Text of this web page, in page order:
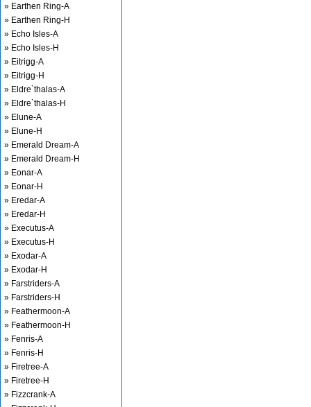
» Earthen Ring-A
» Earthen Ring-H
» Echo Isles-A
» Echo Isles-H
» Eitrigg-A
» Eitrigg-H
» Eldre`thalas-A
» Eldre`thalas-H
» Elune-A
» Elune-H
» Emerald Dream-A
» Emerald Dream-H
» Eonar-A
» Eonar-H
» Eredar-A
» Eredar-H
» Executus-A
» Executus-H
» Exodar-A
» Exodar-H
» Farstriders-A
» Farstriders-H
» Feathermoon-A
» Feathermoon-H
» Fenris-A
» Fenris-H
» Firetree-A
» Firetree-H
» Fizzcrank-A